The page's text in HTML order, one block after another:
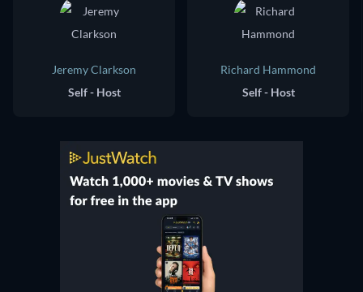
Jeremy Clarkson
Self - Host
Richard Hammond
Self - Host